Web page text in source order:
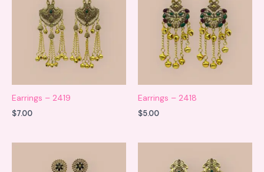
Earrings – 2419
$7.00
Earrings – 2418
$5.00